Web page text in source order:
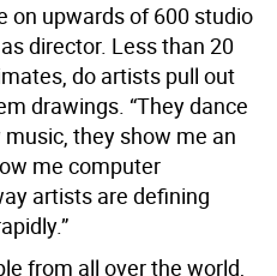
on upwards of 600 studio
director. Less than 20
do artists pull out
drawings. “They dance
they show me an
me computer
artists are defining
from all over the world,